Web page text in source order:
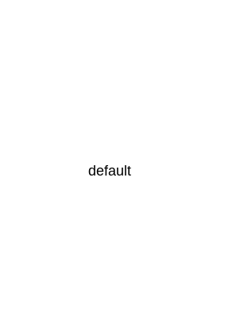
default